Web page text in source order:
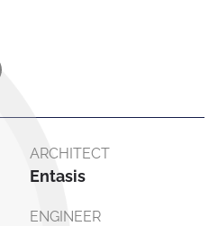
ARCHITECT
Entasis
ENGINEER